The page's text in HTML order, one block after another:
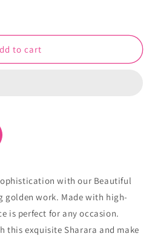
to cart
with our Beautiful
golden work. Made with high-
is perfect for any occasion.
this exquisite Sharara and make